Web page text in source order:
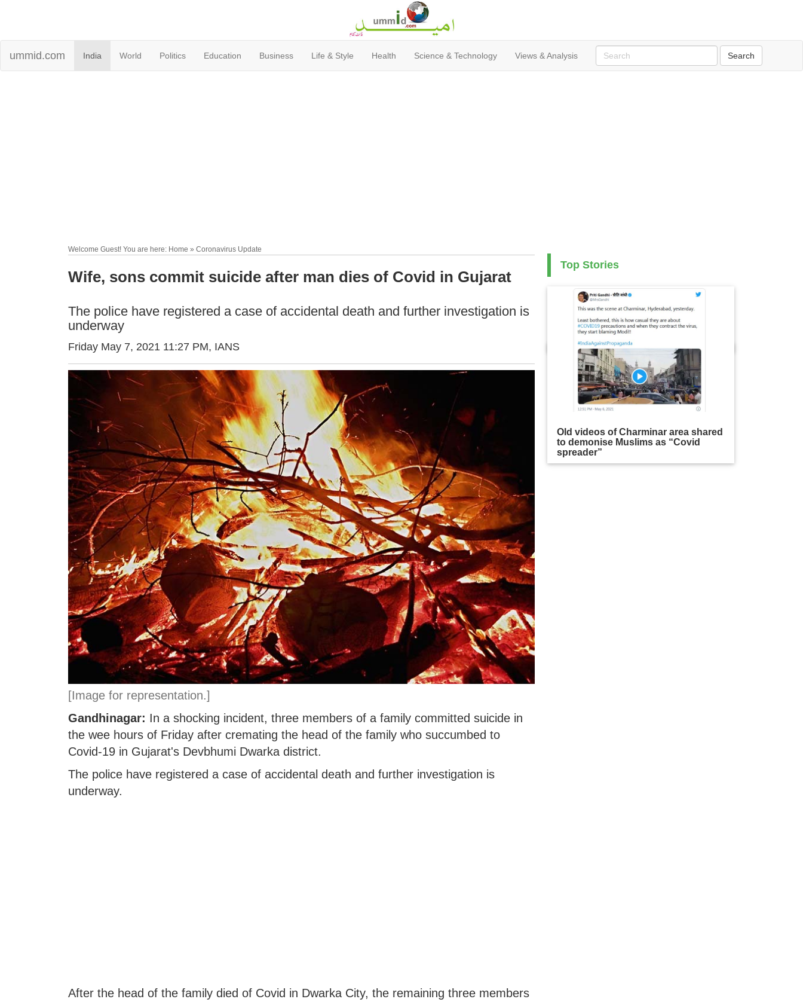
ummid.com India World Politics Education Business Life & Style Health Science & Technology Views & Analysis
Welcome Guest! You are here: Home » Coronavirus Update
Wife, sons commit suicide after man dies of Covid in Gujarat
The police have registered a case of accidental death and further investigation is
underway
Friday May 7, 2021 11:27 PM, IANS
[Image for representation.]
Gandhinagar: In a shocking incident, three members of a family committed suicide in
the wee hours of Friday after cremating the head of the family who succumbed to
Covid-19 in Gujarat's Devbhumi Dwarka district.
The police have registered a case of accidental death and further investigation is
underway.
After the head of the family died of Covid in Dwarka City, the remaining three members
Top Stories
Old videos of Charminar area shared
to demonise Muslims as “Covid
spreader”